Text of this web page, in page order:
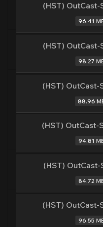
(HST)
96.41
(HST)
98.27
(HST)
88.96
(HST)
94.81
(HST)
84.72
(HST)
96.55